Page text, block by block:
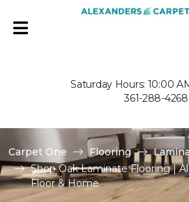
Saturday Hours: 10:00
361-288-4268
Carpet One Flooring
Shop Oak Laminate Flooring |
Floor & Home